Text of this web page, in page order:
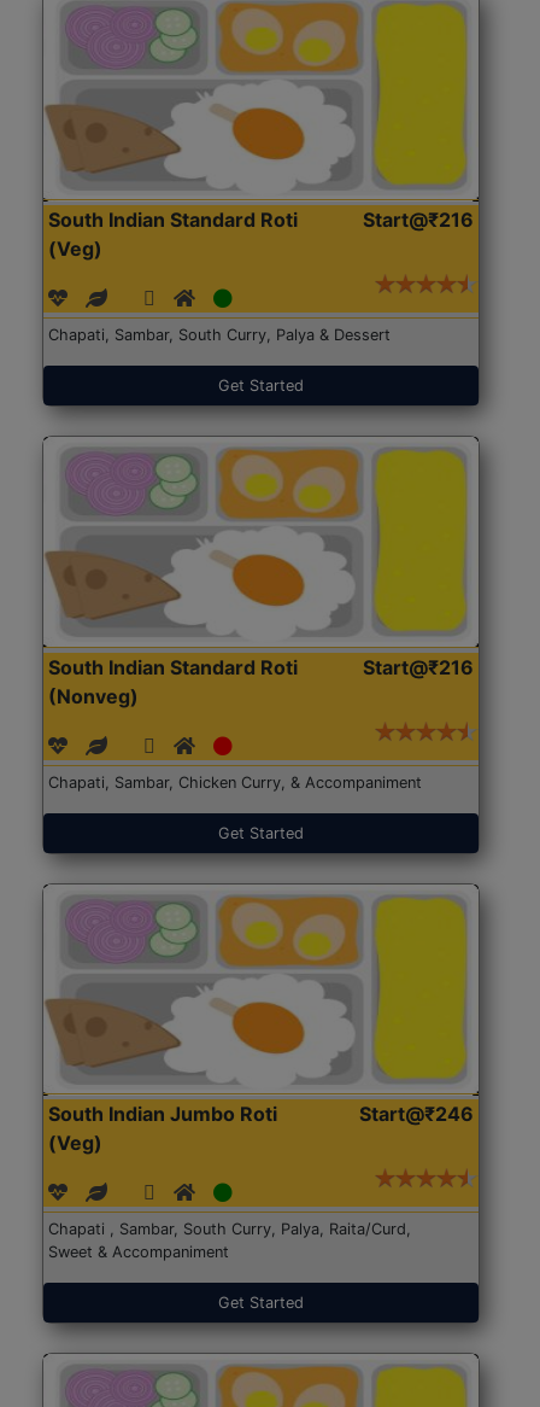
South Indian Standard Roti
(Veg)
Start@₹216
Chapati, Sambar, South Curry, Palya & Dessert
Get Started
South Indian Standard Roti
(Nonveg)
Start@₹216
Chapati, Sambar, Chicken Curry, & Accompaniment
Get Started
South Indian Jumbo Roti
(Veg)
Start@₹246
Chapati , Sambar, South Curry, Palya, Raita/Curd,
Sweet & Accompaniment
Get Started